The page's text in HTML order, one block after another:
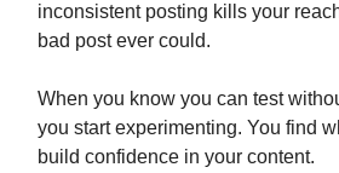
inconsistent posting kills your
bad post ever could.
When you know you can test
you start experimenting. You find
build confidence in your content.